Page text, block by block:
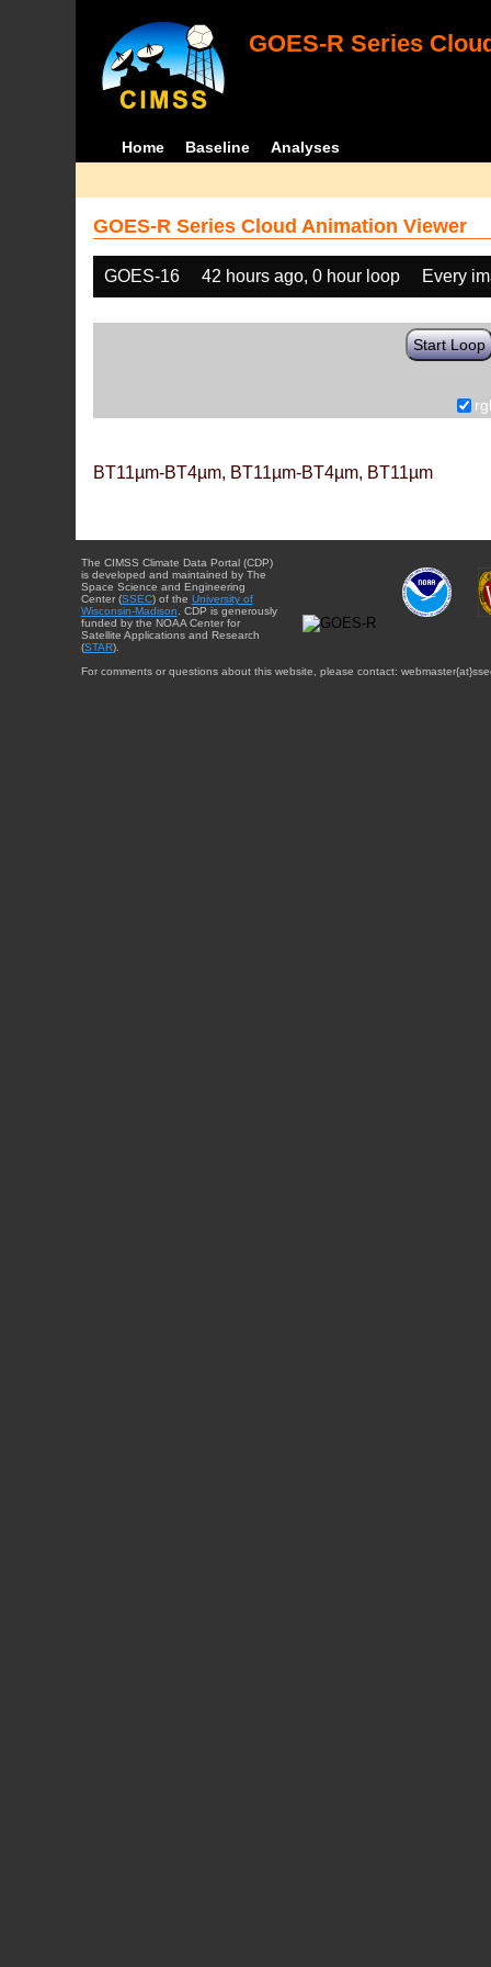
GOES-R Series
Home Baseline Analyses
GOES-R Series Cloud Animation Viewer
GOES-16 42 hours ago, 0 hour loop Every
Start Loop
BT11µm-BT4µm, BT11µm-BT4µm, BT11µm
The CIMSS Climate Data Portal (CDP)
is developed and maintained by The
Space Science and Engineering
Center (SSEC) of the University of
Wisconsin-Madison . CDP is generously
funded by the NOAA Center for
Satellite Applications and Research
(STAR).
For comments or questions about this website, please contact: